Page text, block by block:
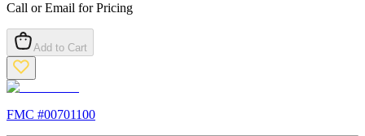
Call or Email for Pricing
Add to Cart
FMC #00701100